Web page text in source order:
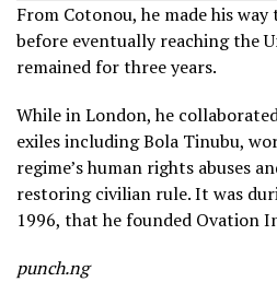
From Cotonou, he made his
before eventually reaching the
remained for three years.
While in London, he
exiles including Bola Tinubu,
regime’s human rights abuses
restoring civilian rule. It was
1996, that he founded Ovation
punch.ng